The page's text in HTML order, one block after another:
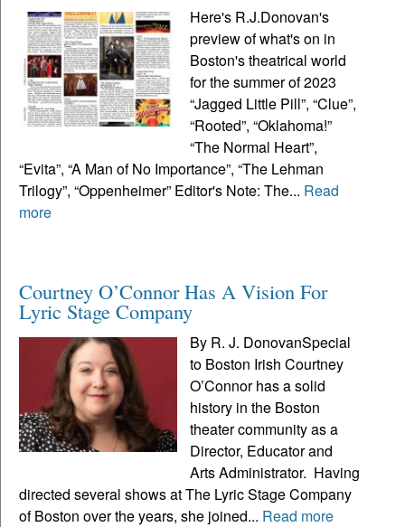
Here's R.J.Donovan's
preview of what's on in
Boston's theatrical world
for the summer of 2023
“Jagged Little Pill”, “Clue”,
“Rooted”, “Oklahoma!”
“The Normal Heart”,
“Evita”, “A Man of No Importance”, “The Lehman
Trilogy”, “Oppenheimer” Editor's Note: The... Read
more
Courtney O’Connor Has A Vision For
Lyric Stage Company
By R. J. DonovanSpecial
to Boston Irish Courtney
O’Connor has a solid
history in the Boston
theater community as a
Director, Educator and
Arts Administrator. Having
directed several shows at The Lyric Stage Company
of Boston over the years, she joined... Read more